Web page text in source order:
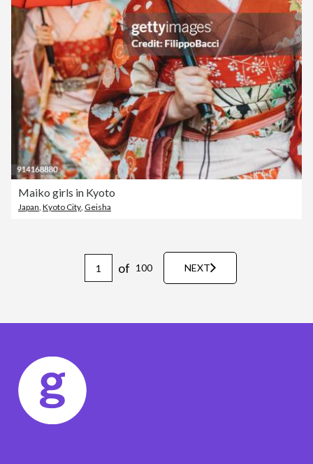
Maiko girls in Kyoto
Japan, Kyoto City, Geisha
of 100 NEXT